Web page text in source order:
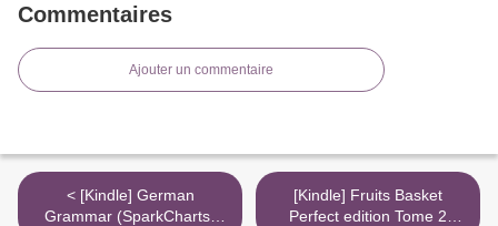
Commentaires
Ajouter un commentaire
< [Kindle] German
Grammar (SparkCharts)
[Kindle] Fruits Basket
Perfect edition Tome 2